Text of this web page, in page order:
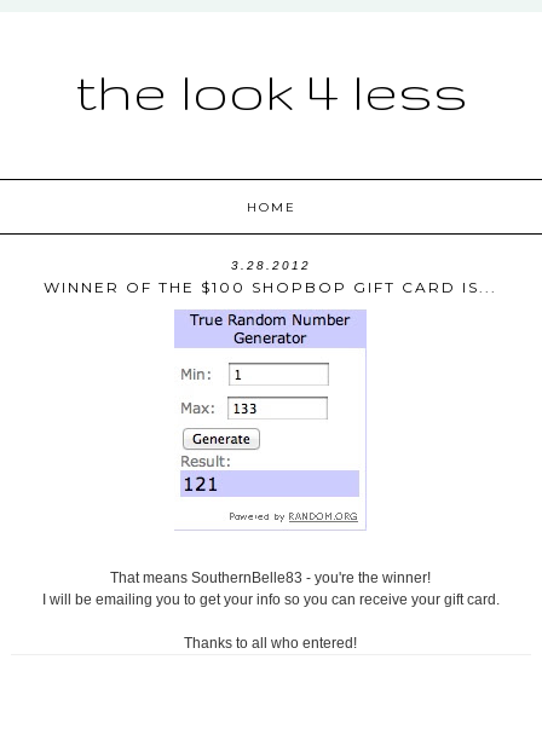
the look 4 less
HOME
3.28.2012
WINNER OF THE $100 SHOPBOP GIFT CARD IS...
That means SouthernBelle83 - you're the winner!
I will be emailing you to get your info so you can receive your gift card.
Thanks to all who entered!